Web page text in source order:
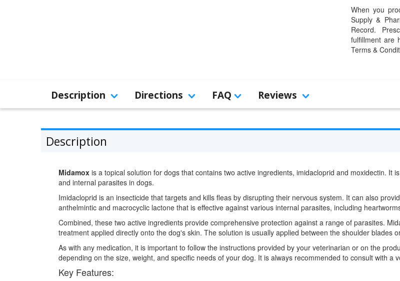
When you
Supply &
Record.
fulfillment are
Terms &
Description Directions FAQ Reviews
Description
Midamox is a topical solution for dogs that contains two active ingredients, imidacloprid and moxidectin. It
and internal parasites in dogs.
Imidacloprid is an insecticide that targets and kills fleas by disrupting their nervous system. It can also
anthelmintic and macrocyclic lactone that is effective against various internal parasites, including
Combined, these two active ingredients provide comprehensive protection against a range of parasites.
treatment applied directly onto the dog's skin. The solution is usually applied between the shoulder blades
As with any medication, it is important to follow the instructions provided by your veterinarian or on the
depending on the size, weight, and specific needs of your dog. It is always recommended to consult with a
Key Features: